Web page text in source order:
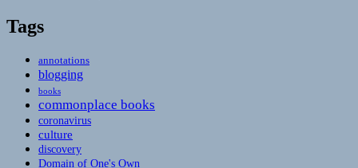
Tags
annotations
blogging
books
commonplace books
coronavirus
culture
discovery
Domain of One's Own